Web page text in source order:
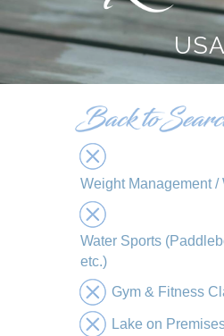
Weight Management /
Water Sports
etc.)
Gym & Fitness
Lake on